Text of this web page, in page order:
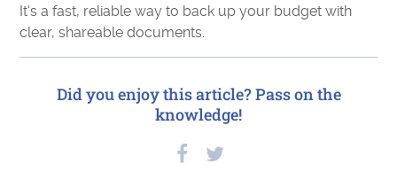
It's a fast, reliable way to back up your budget with
clear, shareable documents.
Did you enjoy this article? Pass on the
knowledge!